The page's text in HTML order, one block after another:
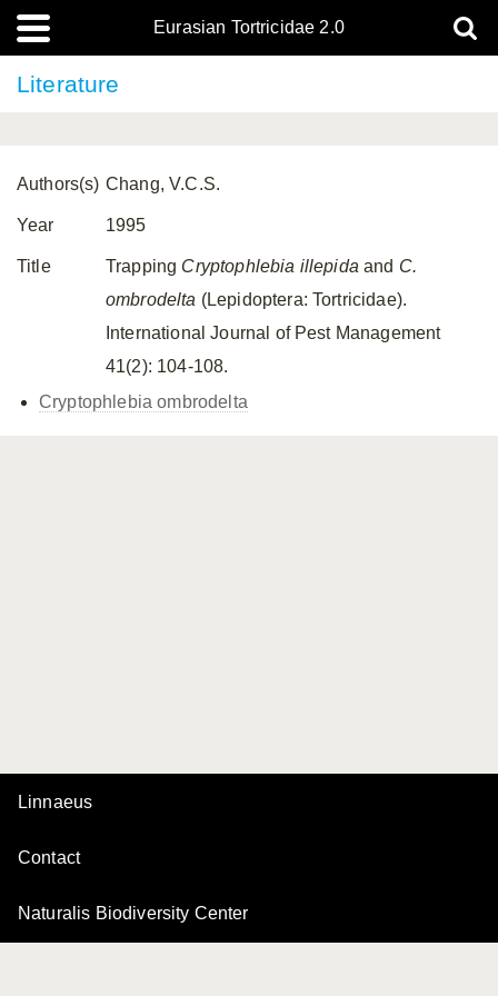
Eurasian Tortricidae 2.0
Literature
Authors(s) Chang, V.C.S.
Year 1995
Title Trapping Cryptophlebia illepida and C.
ombrodelta (Lepidoptera: Tortricidae).
International Journal of Pest Management
41(2): 104-108.
Cryptophlebia ombrodelta
Linnaeus
Contact
Naturalis Biodiversity Center